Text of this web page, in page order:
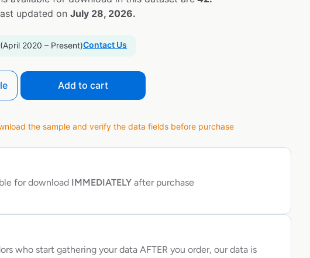
updated on July 28, 2026.
2020 – Present)Contact Us
Add to cart
the sample and verify the data fields before purchase
for download IMMEDIATELY after purchase
who start gathering your data AFTER you order, our data is